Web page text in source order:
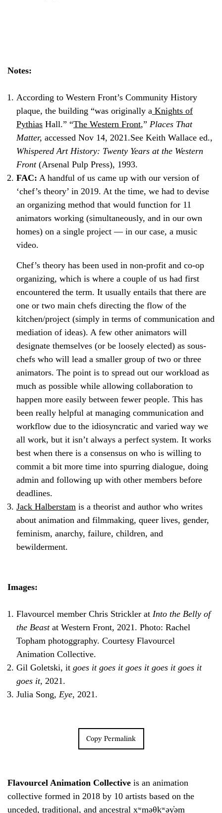
Notes:
According to Western Front’s Community History
plaque, the building “was originally a Knights of
Pythias Hall.” “The Western Front,” Places That
Matter, accessed Nov 14, 2021.See Keith Wallace ed.,
Whispered Art History: Twenty Years at the Western
Front(Arsenal Pulp Press), 1993.
FAC: A handful of us came up with our version of
‘chef’s theory’ in 2019. At the time, we had to devise
an organizing method that would function for 11
animators working (simultaneously, and in our own
homes) on a single project — in our case, a music
video.
Chef’s theory has been used in non-profit and co-op
organizing, which is where a couple of us had first
encountered the term. It usually entails that there are
one or two main chefs directing the flow of the
kitchen/project (simply in terms of communication and
mediation of ideas). A few other animators will
designate themselves (or be loosely elected) as sous-
chefs who will lead a smaller group of two or three
animators. The point is to spread out our workload as
much as possible while allowing collaboration to
happen more easily between fewer people. This has
been really helpful at managing communication and
workflow due to the idiosyncratic and varied way we
all work, but it isn’t always a perfect system. It works
best when there is a consensus on who is willing to
commit a bit more time into spurring dialogue, doing
admin and following up with other members before
deadlines.
Jack Halberstam is a theorist and author who writes
about animation and filmmaking, queer lives, gender,
feminism, anarchy, failure, children, and
bewilderment.
Images:
Flavourcel member Chris Strickler at Into the Belly of
the Beastat Western Front, 2021. Photo: Rachel
Topham photoggraphy. Courtesy Flavourcel
Animation Collective.
Gil Goletski, it goes it goes it goes it goes it goes it
goes it, 2021.
Julia Song, Eye, 2021.
Copy Permalink
Flavourcel Animation Collective is an animation
collective formed in 2018 by 10 artists based on the
unceded, traditional, and ancestral xʷməθkʷəy̓əm